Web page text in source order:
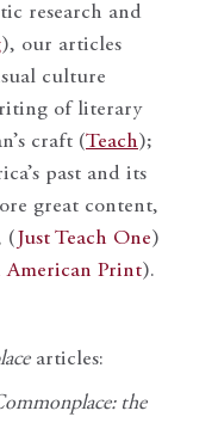
research and
), our articles
culture
of literary
craft (Teach);
past and its
great content,
( Just Teach One)
American Print).
articles:
the